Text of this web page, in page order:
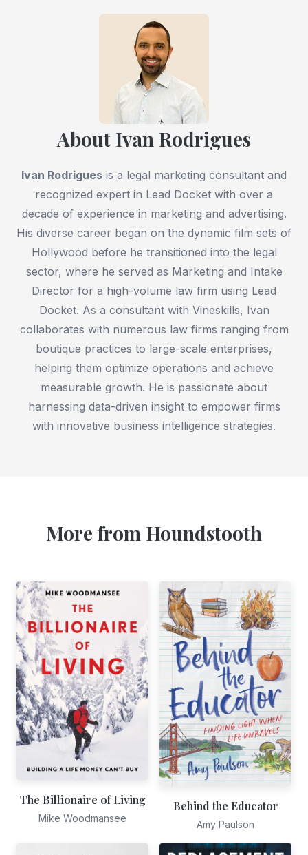
About Ivan Rodrigues
Ivan Rodrigues is a legal marketing consultant and
recognized expert in Lead Docket with over a
decade of experience in marketing and advertising.
His diverse career began on the dynamic film sets of
Hollywood before he transitioned into the legal
sector, where he served as Marketing and Intake
Director for a high-volume law firm using Lead
Docket. As a consultant with Vineskills, Ivan
collaborates with numerous law firms ranging from
boutique practices to large-scale enterprises,
helping them optimize operations and achieve
measurable growth. He is passionate about
harnessing data-driven insight to empower firms
with innovative business intelligence strategies.
More from Houndstooth
The Billionaire of Living
Mike Woodmansee
Behind the Educator
Amy Paulson